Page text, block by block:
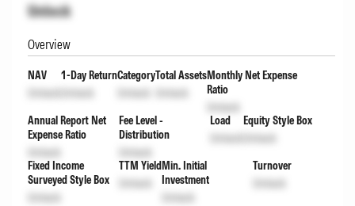
Unlock
Overview
NAV
Unlock
1-Day Return
Unlock
Category
Unlock
Total Assets
Unlock
Monthly Net Expense
Ratio
Unlock
Annual Report Net
Expense Ratio
Unlock
Fee Level -
Distribution
Unlock
Load
Unlock
Equity Style Box
Unlock
Fixed Income
Surveyed Style Box
Unlock
TTM Yield
Unlock
Min. Initial
Investment
Unlock
Turnover
Unlock